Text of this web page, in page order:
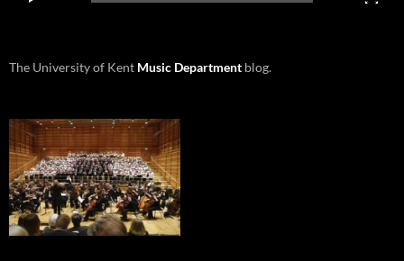
The University of Kent Music Department blog.